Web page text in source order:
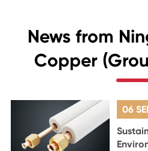
News from
Copper
06